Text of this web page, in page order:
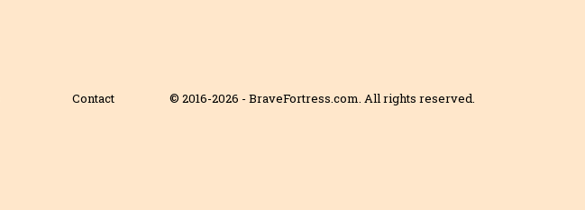
Contact © 2016-2026 - BraveFortress.com. All rights reserved.